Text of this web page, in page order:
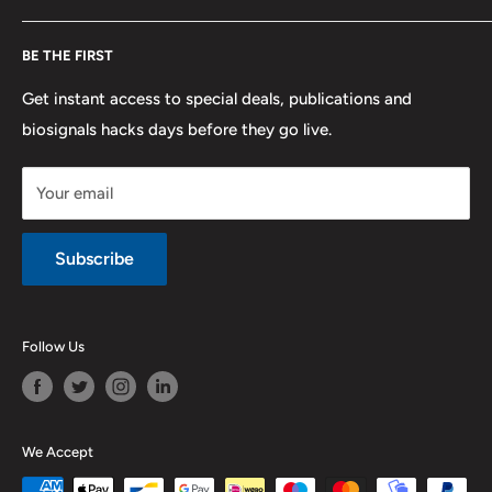
BE THE FIRST
Get instant access to special deals, publications and
biosignals hacks days before they go live.
Your email
Subscribe
F.A.Q.
Contact us
Shipping
Promotions
Refund and Return
Purchase & Cancellation
Legal notice
Developers
Publications
Documentation
Follow Us
We Accept